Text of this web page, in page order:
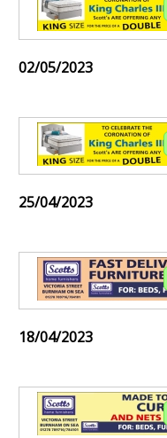
02/05/2023
25/04/2023
18/04/2023